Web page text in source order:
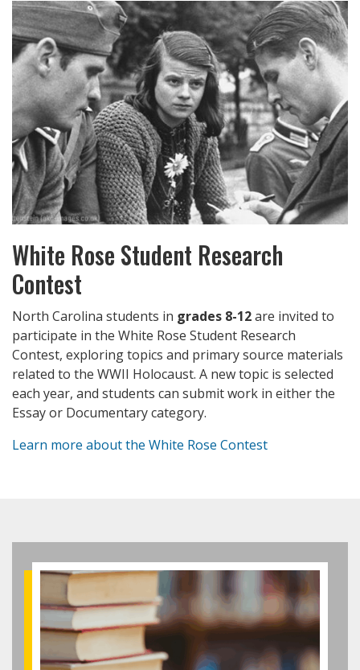
White Rose Student Research
Contest
North Carolina students in grades 8-12are invited to
participate in the White Rose Student Research
Contest, exploring topics and primary source materials
related to the WWII Holocaust. A new topic is selected
each year, and students can submit work in either the
Essay or Documentary category.
Learn more about the White Rose Contest